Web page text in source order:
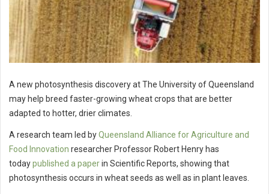
A new photosynthesis discovery at The University of Queensland
may help breed faster-growing wheat crops that are better
adapted to hotter, drier climates.
A research team led byQueensland Alliance for Agriculture and
Food Innovation researcher Professor Robert Henry has
todaypublished a paperin Scientific Reports, showing that
photosynthesis occurs in wheat seeds as well as in plant leaves.